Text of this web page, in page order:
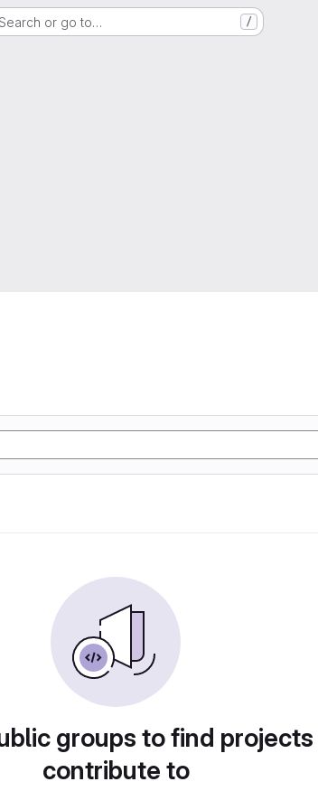
or go to… /
groups to find
contribute to